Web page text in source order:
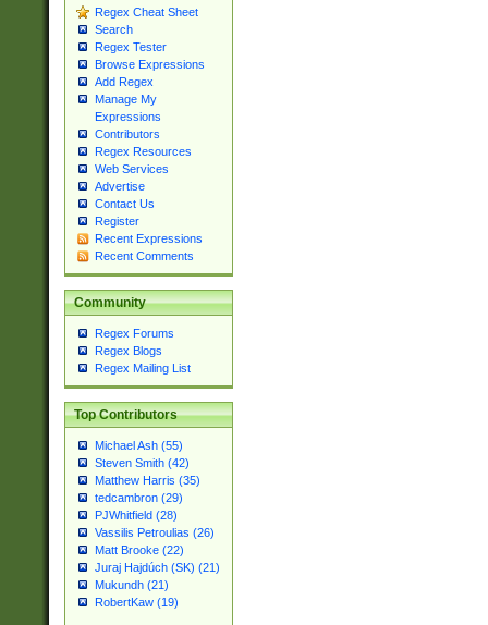
Regex Cheat Sheet
Search
Regex Tester
Browse Expressions
Add Regex
Manage My
Expressions
Contributors
Regex Resources
Web Services
Advertise
Contact Us
Register
Recent Expressions
Recent Comments
Community
Regex Forums
Regex Blogs
Regex Mailing List
Top Contributors
Michael Ash (55)
Steven Smith (42)
Matthew Harris (35)
tedcambron (29)
PJWhitfield (28)
Vassilis Petroulias (26)
Matt Brooke (22)
Juraj Hajdúch (SK) (21)
Mukundh (21)
RobertKaw (19)